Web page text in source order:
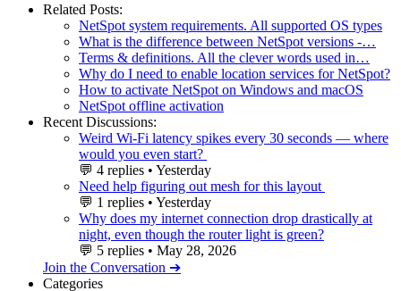
Related Posts:
NetSpot system requirements. All supported OS types
What is the difference between NetSpot versions -…
Terms & definitions. All the clever words used in…
Why do I need to enable location services for NetSpot?
How to activate NetSpot on Windows and macOS
NetSpot offline activation
Recent Discussions:
Weird Wi-Fi latency spikes every 30 seconds — where
would you even start?
💬 4 replies • Yesterday
Need help figuring out mesh for this layout
💬 1 replies • Yesterday
Why does my internet connection drop drastically at
night, even though the router light is green?
💬 5 replies • May 28, 2026
Join the Conversation ➔
Categories